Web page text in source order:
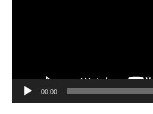
00:00